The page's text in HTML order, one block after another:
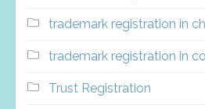
trademark registration in
trademark registration in
Trust Registration